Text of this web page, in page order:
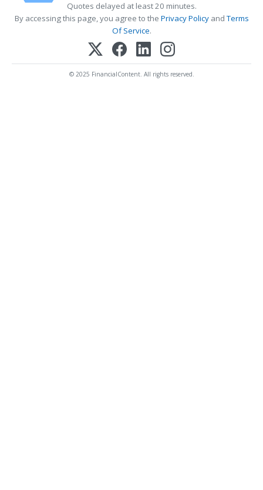
Quotes delayed at least 20 minutes.
By accessing this page, you agree to the Privacy PolicyandTerms
Of Service.
© 2025 FinancialContent. All rights reserved.